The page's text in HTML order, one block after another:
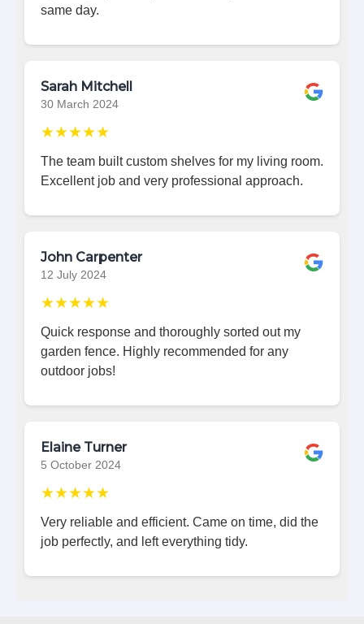
same day.
Sarah Mitchell
30 March 2024
★★★★★
The team built custom shelves for my living room.
Excellent job and very professional approach.
John Carpenter
12 July 2024
★★★★★
Quick response and thoroughly sorted out my
garden fence. Highly recommended for any
outdoor jobs!
Elaine Turner
5 October 2024
★★★★★
Very reliable and efficient. Came on time, did the
job perfectly, and left everything tidy.